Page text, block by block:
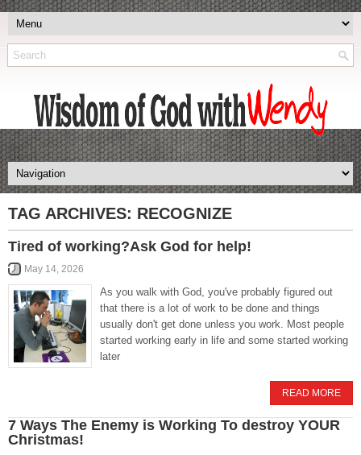
TAG ARCHIVES: RECOGNIZE
Tired of working?Ask God for help!
May 14, 2026
As you walk with God, you've probably figured out
that there is a lot of work to be done and things
usually don't get done unless you work. Most people
started working early in life and some started working
later
READ MORE
7 Ways The Enemy is Working To destroy YOUR
Christmas!